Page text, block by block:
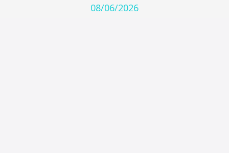
08/06/2026